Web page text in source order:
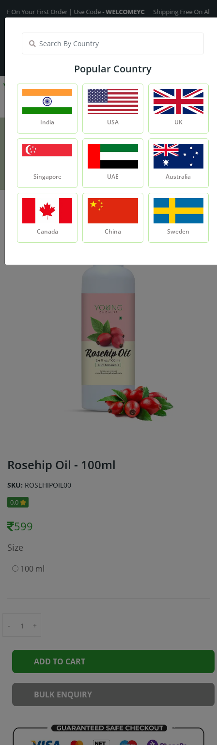
Your First Order | Use Code -WELCOMEYCShipping Free On All Over
My Account
Rosehip Oil - 100ml
Rosehip Oil - 100ml
SKU: ROSEHIPOIL00
0.0
599
Size
100 ml
- +
ADD TO CART
BULK ENQUIRY
Popular Country
India USA UK
Singapore UAE Australia
Canada China Sweden